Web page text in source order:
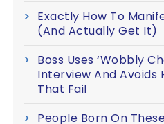
Exactly How To
(And Actually Get It)
Boss Uses ‘Wobbly
Interview And Avoids
That Fail
People Born On